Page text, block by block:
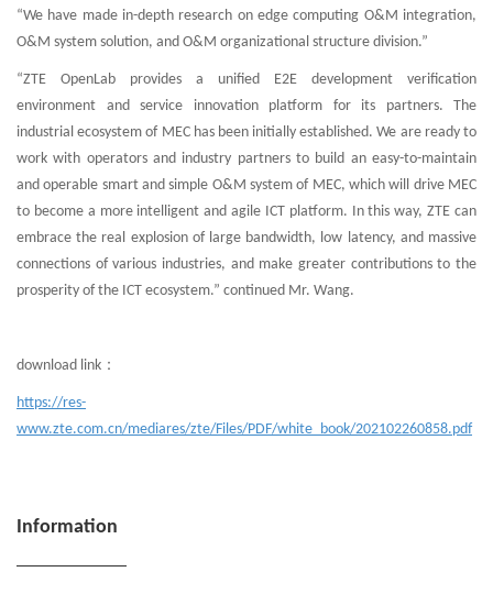
“We have made in-depth research on edge computing O&M integration,
O&M system solution, and O&M organizational structure division.”
“ZTE OpenLab provides a unified E2E development verification
environment and service innovation platform for its partners. The
industrial ecosystem of MEC has been initially established. We are ready to
work with operators and industry partners to build an easy-to-maintain
and operable smart and simple O&M system of MEC, which will drive MEC
to become a more intelligent and agile ICT platform. In this way, ZTE can
embrace the real explosion of large bandwidth, low latency, and massive
connections of various industries, and make greater contributions to the
prosperity of the ICT ecosystem.” continued Mr. Wang.
download link：
https://res-
www.zte.com.cn/mediares/zte/Files/PDF/white_book/202102260858.pdf
Information